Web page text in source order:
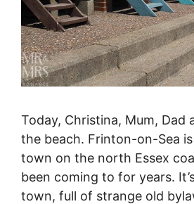
Today, Christina, Mum, Dad
the beach. Frinton-on-Sea
town on the north Essex
been coming to for years.
town, full of strange old